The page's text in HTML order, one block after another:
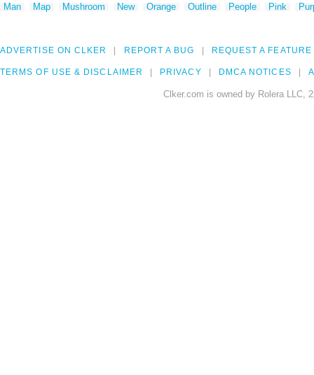
Man
Map Mushroom New Orange Outline People Pink
ADVERTISE ON CLKER REPORT A BUG REQUEST A FEATURE
TERMS OF USE & DISCLAIMER PRIVACY DMCA NOTICES
Clker.com is owned by Rolera LLC,